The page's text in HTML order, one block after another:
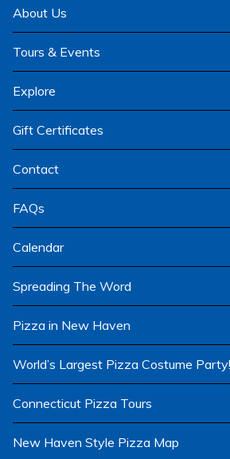
About Us
Tours & Events
Explore
Gift Certificates
Contact
FAQs
Calendar
Spreading The Word
Pizza in New Haven
World’s Largest Pizza Costume Party!
Connecticut Pizza Tours
New Haven Style Pizza Map